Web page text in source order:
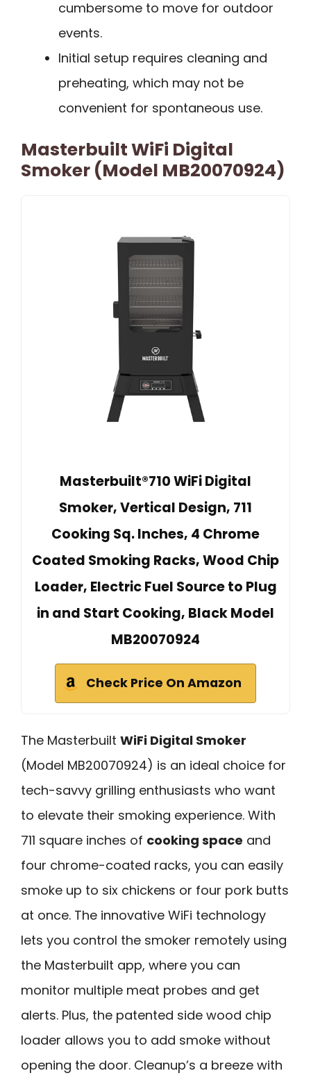
cumbersome to move for outdoor
events.
Initial setup requires cleaning and
preheating, which may not be
convenient for spontaneous use.
Masterbuilt WiFi Digital
Smoker (Model MB20070924)
Masterbuilt®710 WiFi Digital
Smoker, Vertical Design, 711
Cooking Sq. Inches, 4 Chrome
Coated Smoking Racks, Wood Chip
Loader, Electric Fuel Source to Plug
in and Start Cooking, Black Model
MB20070924
Check Price On Amazon
The Masterbuilt WiFi Digital Smoker
(Model MB20070924) is an ideal choice for
tech-savvy grilling enthusiasts who want
to elevate their smoking experience. With
711 square inches of cooking space and
four chrome-coated racks, you can easily
smoke up to six chickens or four pork butts
at once. The innovative WiFi technology
lets you control the smoker remotely using
the Masterbuilt app, where you can
monitor multiple meat probes and get
alerts. Plus, the patented side wood chip
loader allows you to add smoke without
opening the door. Cleanup’s a breeze with